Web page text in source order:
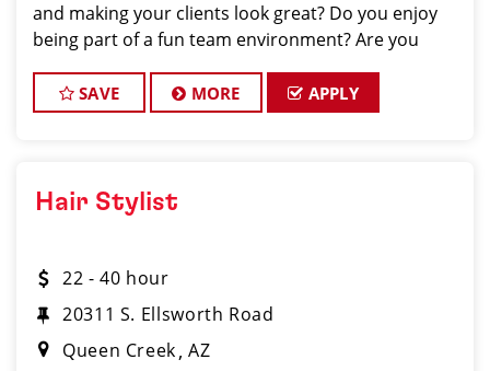
and making your clients look great? Do you enjoy
being part of a fun team environment? Are you
Do you want to learn the latest trends in
SAVE MORE APPLY
Hair Stylist
22 - 40 hour
20311 S. Ellsworth Road
Queen Creek AZ